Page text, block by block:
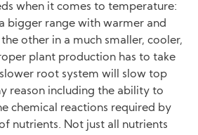
when it comes to temperature:
bigger range with warmer and
other in a much smaller, cooler,
plant production has to take
root system will slow top
reason including the ability to
chemical reactions required by
nutrients. Not just all nutrients